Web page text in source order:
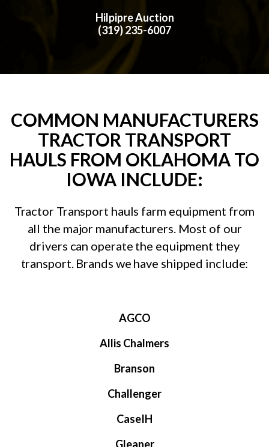
Hilpipre Auction
(319) 235-6007
COMMON MANUFACTURERS
TRACTOR TRANSPORT
HAULS FROM OKLAHOMA TO
IOWA INCLUDE:
Tractor Transport hauls farm equipment from
all the major manufacturers. Most of our
drivers can operate the equipment they
transport. Brands we have shipped include:
AGCO
Allis Chalmers
Branson
Challenger
CaseIH
Gleaner